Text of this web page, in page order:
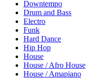
Downtempo
Drum and Bass
Electro
Funk
Hard Dance
Hip Hop
House
House / Afro House
House / Amapiano